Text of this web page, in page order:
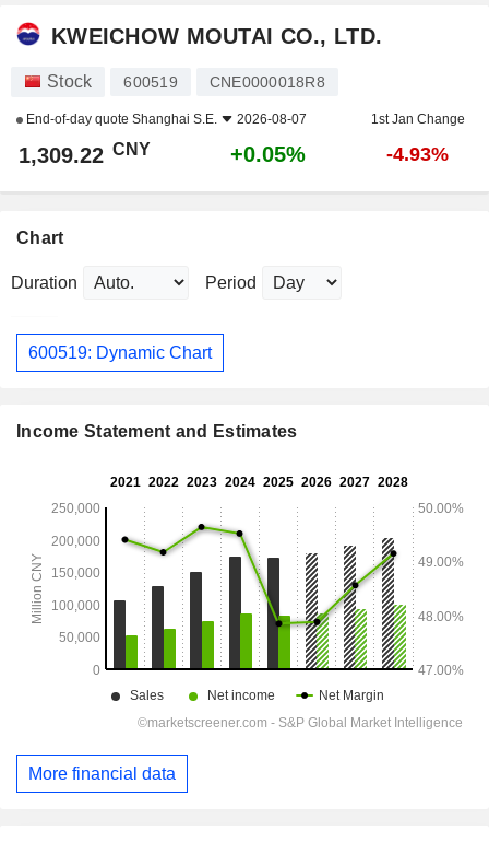
KWEICHOW MOUTAI CO., LTD.
Stock 600519 CNE0000018R8
End-of-day quote Shanghai S.E. 2026-08-07 1st Jan Change
1,309.22 CNY +0.05% -4.93%
Chart
Duration Period
600519: Dynamic Chart
Income Statement and Estimates
More financial data